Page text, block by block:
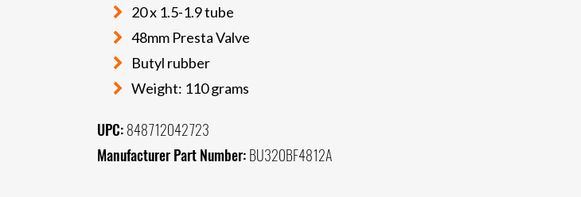
20 x 1.5-1.9 tube
48mm Presta Valve
Butyl rubber
Weight: 110 grams
UPC: 848712042723
Manufacturer Part Number: BU320BF4812A